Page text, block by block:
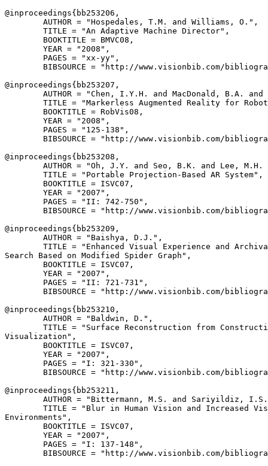
@inproceedings{ bb253206 ,
        AUTHOR = "Hospedales, T.M. and Williams, O.",
        TITLE = "An Adaptive Machine Director",
        BOOKTITLE = BMVC08,
        YEAR = "2008",
        PAGES = "xx-yy",
BIBSOURCE = "http://www.visionbib.com/
@inproceedings{ bb253207 ,
AUTHOR = "Chen, I.Y.H. and MacDonald, B.A. and
TITLE = "Markerless Augmented Reality for
        BOOKTITLE = RobVis08,
        YEAR = "2008",
        PAGES = "125-138",
BIBSOURCE = "http://www.visionbib.com/
@inproceedings{ bb253208 ,
AUTHOR = "Oh, J.Y. and Seo, B.K. and Lee,
        TITLE = "Portable Projection-Based AR System",
        BOOKTITLE = ISVC07,
        YEAR = "2007",
        PAGES = "II: 742-750",
BIBSOURCE = "http://www.visionbib.com/
@inproceedings{ bb253209 ,
        AUTHOR = "Baishya, D.J.",
TITLE = "Enhanced Visual Experience and
Search Based on Modified Spider Graph",
        BOOKTITLE = ISVC07,
        YEAR = "2007",
        PAGES = "II: 721-731",
BIBSOURCE = "http://www.visionbib.com/
@inproceedings{ bb253210 ,
        AUTHOR = "Baldwin, D.",
TITLE = "Surface Reconstruction from
Visualization",
        BOOKTITLE = ISVC07,
        YEAR = "2007",
        PAGES = "I: 321-330",
BIBSOURCE = "http://www.visionbib.com/
@inproceedings{ bb253211 ,
AUTHOR = "Bittermann, M.S. and Sariyildiz,
TITLE = "Blur in Human Vision and Increased
Environments",
        BOOKTITLE = ISVC07,
        YEAR = "2007",
        PAGES = "I: 137-148",
BIBSOURCE = "http://www.visionbib.com/